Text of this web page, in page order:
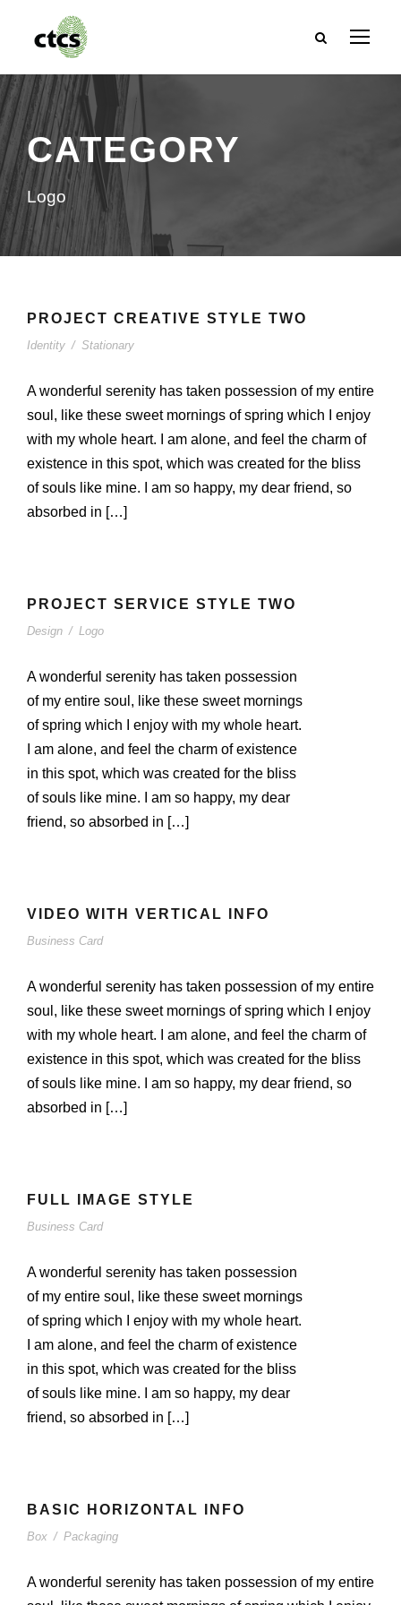
CATEGORY
Logo
PROJECT CREATIVE STYLE TWO
Identity / Stationary
A wonderful serenity has taken possession of my entire
soul, like these sweet mornings of spring which I enjoy
with my whole heart. I am alone, and feel the charm of
existence in this spot, which was created for the bliss
of souls like mine. I am so happy, my dear friend, so
absorbed in […]
PROJECT SERVICE STYLE TWO
Design / Logo
A wonderful serenity has taken possession
of my entire soul, like these sweet mornings
of spring which I enjoy with my whole heart.
I am alone, and feel the charm of existence
in this spot, which was created for the bliss
of souls like mine. I am so happy, my dear
friend, so absorbed in […]
VIDEO WITH VERTICAL INFO
Business Card
A wonderful serenity has taken possession of my entire
soul, like these sweet mornings of spring which I enjoy
with my whole heart. I am alone, and feel the charm of
existence in this spot, which was created for the bliss
of souls like mine. I am so happy, my dear friend, so
absorbed in […]
FULL IMAGE STYLE
Business Card
A wonderful serenity has taken possession
of my entire soul, like these sweet mornings
of spring which I enjoy with my whole heart.
I am alone, and feel the charm of existence
in this spot, which was created for the bliss
of souls like mine. I am so happy, my dear
friend, so absorbed in […]
BASIC HORIZONTAL INFO
Box / Packaging
A wonderful serenity has taken possession of my entire